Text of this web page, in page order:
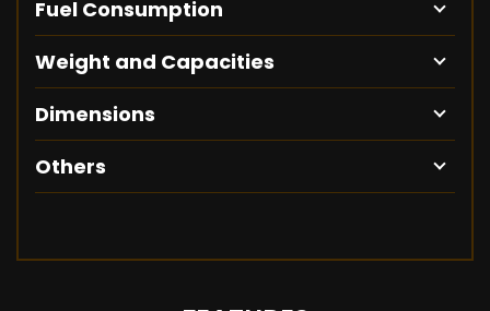
Fuel Consumption
Weight and Capacities
Dimensions
Others